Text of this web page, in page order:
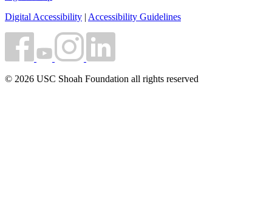
Digital Accessibility | Accessibility Guidelines
© 2026 USC Shoah Foundation all rights reserved